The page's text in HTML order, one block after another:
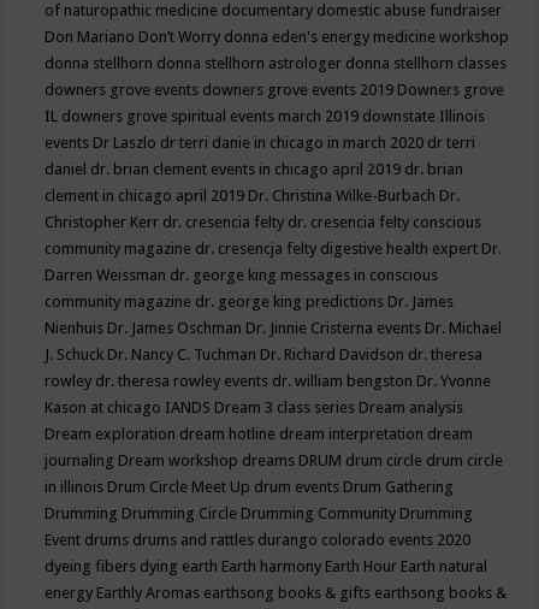
of naturopathic medicine documentary domestic abuse fundraiser
Don Mariano Don’t Worry donna eden's energy medicine workshop
donna stellhorn donna stellhorn astrologer donna stellhorn classes
downers grove events downers grove events 2019 Downers grove
IL downers grove spiritual events march 2019 downstate Illinois
events Dr Laszlo dr terri danie in chicago in march 2020 dr terri
daniel dr. brian clement events in chicago april 2019 dr. brian
clement in chicago april 2019 Dr. Christina Wilke-Burbach Dr.
Christopher Kerr dr. cresencia felty dr. cresencia felty conscious
community magazine dr. cresencja felty digestive health expert Dr.
Darren Weissman dr. george king messages in conscious
community magazine dr. george king predictions Dr. James
Nienhuis Dr. James Oschman Dr. Jinnie Cristerna events Dr. Michael
J. Schuck Dr. Nancy C. Tuchman Dr. Richard Davidson dr. theresa
rowley dr. theresa rowley events dr. william bengston Dr. Yvonne
Kason at chicago IANDS Dream 3 class series Dream analysis
Dream exploration dream hotline dream interpretation dream
journaling Dream workshop dreams DRUM drum circle drum circle
in illinois Drum Circle Meet Up drum events Drum Gathering
Drumming Drumming Circle Drumming Community Drumming
Event drums drums and rattles durango colorado events 2020
dyeing fibers dying earth Earth harmony Earth Hour Earth natural
energy Earthly Aromas earthsong books & gifts earthsong books &